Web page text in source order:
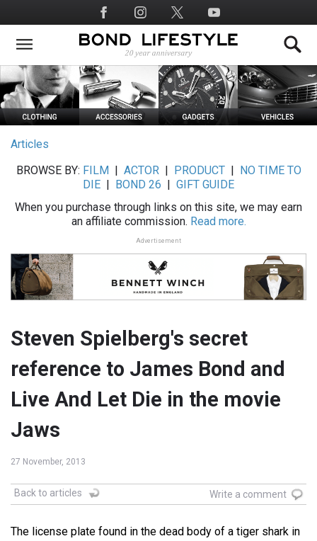
to
main
Social
Media
Articles
BROWSE BY: FILM ACTOR| PRODUCT|
NO TIME TO
DIE
BOND 26
GIFT GUIDE
When you purchase through links on this site, we may earn
an affiliate commission. Read more.
Advertisement
Steven Spielberg's secret
reference to James Bond and
Live And Let Die in the movie
Jaws
27 November, 2013
Back to articles Write a comment
The license plate found in the dead body of a tiger shark in